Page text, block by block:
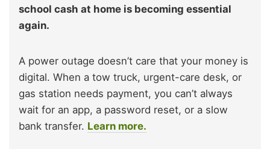
school cash at home is becoming essential
again.
A power outage doesn’t care that your money is
digital. When a tow truck, urgent-care desk, or
gas station needs payment, you can’t always
wait for an app, a password reset, or a slow
bank transfer. Learn more.